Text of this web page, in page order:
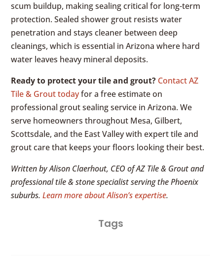
scum buildup, making sealing critical for long-term
protection. Sealed shower grout resists water
penetration and stays cleaner between deep
cleanings, which is essential in Arizona where hard
water leaves heavy mineral deposits.
Ready to protect your tile and grout? Contact AZ
Tile & Grout todayfor a free estimate on
professional grout sealing service in Arizona. We
serve homeowners throughout Mesa, Gilbert,
Scottsdale, and the East Valley with expert tile and
grout care that keeps your floors looking their best.
Written by Alison Claerhout, CEO of AZ Tile & Grout and
professional tile & stone specialist serving the Phoenix
suburbs.Learn more about Alison’s expertise.
Tags